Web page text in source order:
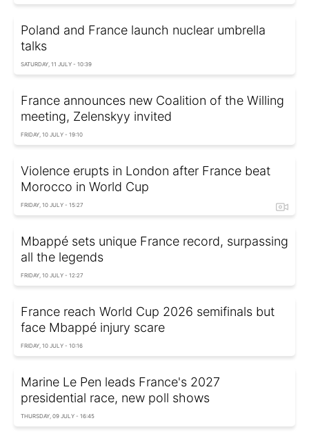
Poland and France launch nuclear umbrella
talks
SATURDAY, 11 JULY - 10:39
France announces new Coalition of the Willing
meeting, Zelenskyy invited
FRIDAY, 10 JULY - 19:10
Violence erupts in London after France beat
Morocco in World Cup
FRIDAY, 10 JULY - 15:27
Mbappé sets unique France record, surpassing
all the legends
FRIDAY, 10 JULY - 12:27
France reach World Cup 2026 semifinals but
face Mbappé injury scare
FRIDAY, 10 JULY - 10:16
Marine Le Pen leads France's 2027
presidential race, new poll shows
THURSDAY, 09 JULY - 16:45